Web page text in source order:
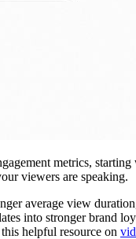
metrics,
viewers are speaking.
average view
into stronger brand
helpful resource on